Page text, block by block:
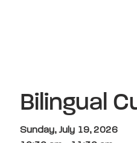
Bilingual
Sunday, July 19, 2026